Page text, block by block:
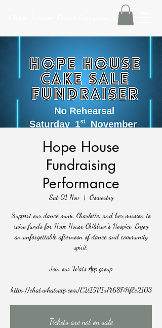
Hope House
Fundraising
Performance
Sat 01 Nov
  |
Oswestry
Support our dance mum, Charlotte, and her mission to
raise funds for Hope House Children’s Hospice. Enjoy
an unforgettable afternoon of dance and community
spirit.
Join our Wats App group
https://chat.whatsapp.com/E2tI5VIxPt68FiHfEc2103
Tickets are not on sale